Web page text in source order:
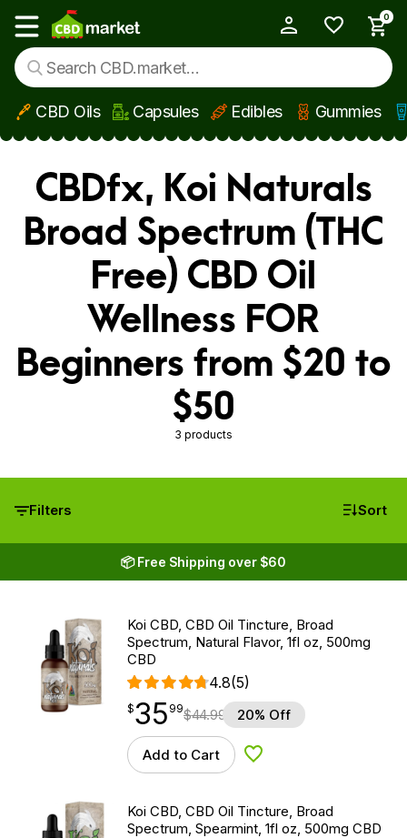
Skip to main content
Show main menu
0
CBD Oils Capsules Edibles Gummies
CBDfx, Koi Naturals
Broad Spectrum (THC
Free) CBD Oil
Wellness FOR
Beginners from $20 to
$50
3 products
Filters Sort
📦 Free Shipping over $60
Koi CBD, CBD Oil Tincture, Broad
Spectrum, Natural Flavor, 1fl oz, 500mg
CBD
4.8(5)
$35.99
$35
point 99$44.99 20% Off
Add to Cart Add to Wishlist
Koi CBD, CBD Oil Tincture, Broad
Spectrum, Spearmint, 1fl oz, 500mg CBD